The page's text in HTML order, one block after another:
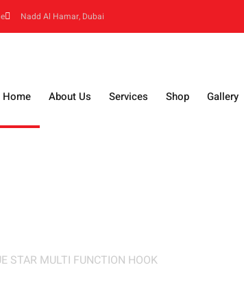
Nadd Al Hamar, Dubai
Home About Us Services Shop Gallery
STAR MULTI FUNCTION HOOK